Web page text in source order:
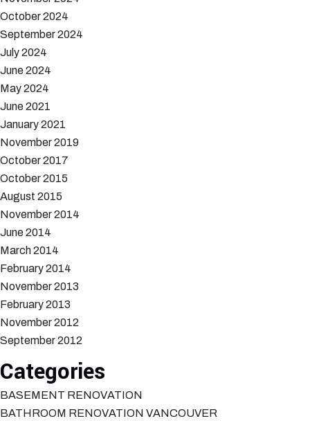
October 2024
September 2024
July 2024
June 2024
May 2024
June 2021
January 2021
November 2019
October 2017
October 2015
August 2015
November 2014
June 2014
March 2014
February 2014
November 2013
February 2013
November 2012
September 2012
Categories
BASEMENT RENOVATION
BATHROOM RENOVATION VANCOUVER